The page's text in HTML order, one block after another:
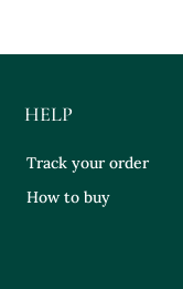
HELP
Track your order
How to buy